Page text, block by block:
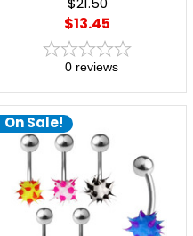
$13.45
0 reviews
On Sale!